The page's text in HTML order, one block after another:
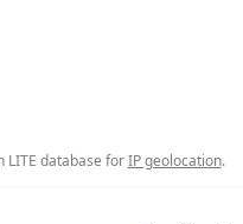
LITE database forIP geolocation.